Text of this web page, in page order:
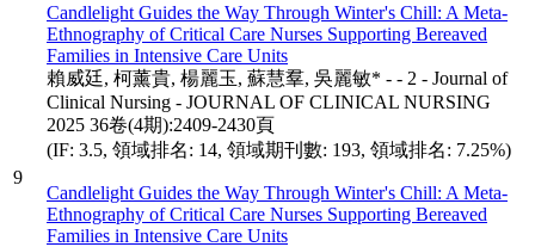
9
Candlelight Guides the Way Through Winter's Chill: A Meta-
Ethnography of Critical Care Nurses Supporting Bereaved
Families in Intensive Care Units
賴威廷, 柯薰貴, 楊麗玉, 蘇慧羣, 吳麗敏* - - 2 - Journal of
Clinical Nursing - JOURNAL OF CLINICAL NURSING
2025 36卷(4期):2409-2430頁
(IF: 3.5, 領域排名: 14, 領域期刊數: 193, 領域排名: 7.25%)
Candlelight Guides the Way Through Winter's Chill: A Meta-
Ethnography of Critical Care Nurses Supporting Bereaved
Families in Intensive Care Units